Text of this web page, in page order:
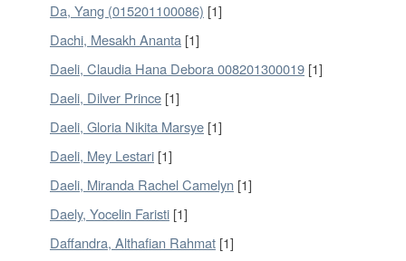
Da, Yang (015201100086) [1]
Dachi, Mesakh Ananta [1]
Daeli, Claudia Hana Debora 008201300019 [1]
Daeli, Dilver Prince [1]
Daeli, Gloria Nikita Marsye [1]
Daeli, Mey Lestari [1]
Daeli, Miranda Rachel Camelyn [1]
Daely, Yocelin Faristi [1]
Daffandra, Althafian Rahmat [1]